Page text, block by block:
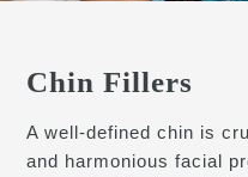
Chin Fillers
A well-defined chin is
and harmonious facial